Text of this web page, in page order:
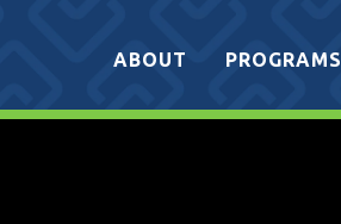
ABOUT PROGRAMS